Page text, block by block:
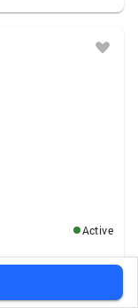
Active